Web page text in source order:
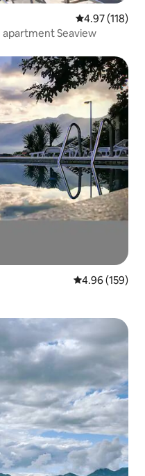
4.97 out of 5
4.97 (118)
apartment Seaview
4.96 out of 5
4.96 (159)